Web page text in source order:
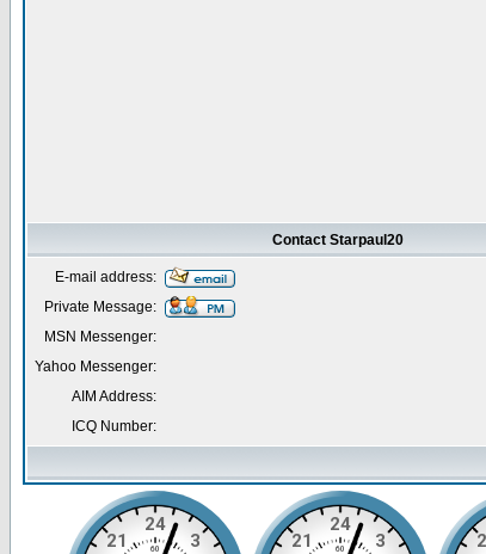
Contact Starpaul20
E-mail address:
Private Message:
MSN Messenger:
Yahoo Messenger:
AIM Address:
ICQ Number: